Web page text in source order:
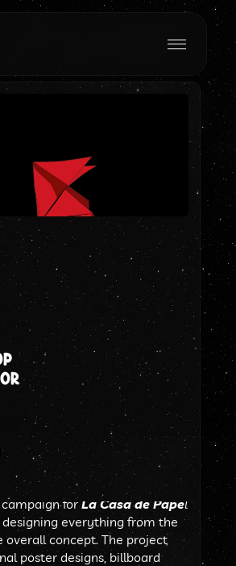
for La Casa de Papel
everything from the
overall concept. The project
poster designs, billboard